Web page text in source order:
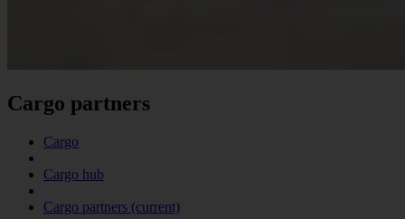
Cargo partners
Cargo
Cargo hub
Cargo partners (current)